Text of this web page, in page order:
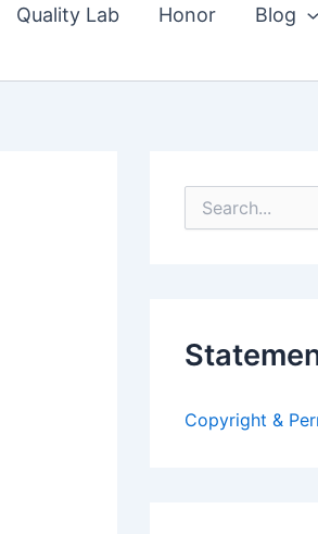
Quality Lab Honor Blog
e
o
Copyright &